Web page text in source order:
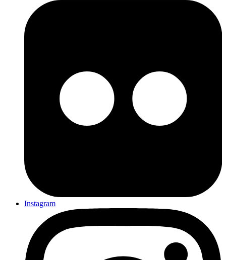
Instagram